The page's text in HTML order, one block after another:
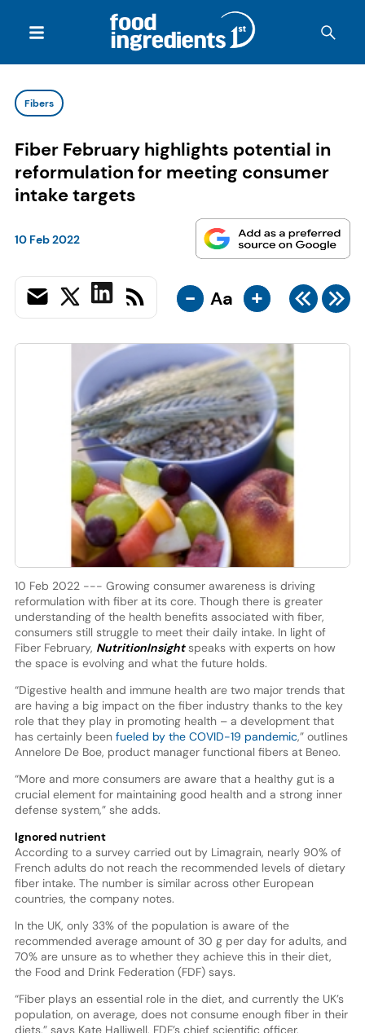
Fibers
Fiber February highlights potential in
reformulation for meeting consumer
intake targets
10 Feb 2022
- Aa +
10 Feb 2022 --- Growing consumer awareness is driving
reformulation with fiber at its core. Though there is greater
understanding of the health benefits associated with fiber,
consumers still struggle to meet their daily intake. In light of
Fiber February, NutritionInsightspeaks with experts on how
the space is evolving and what the future holds.
“Digestive health and immune health are two major trends that
are having a big impact on the fiber industry thanks to the key
role that they play in promoting health – a development that
has certainly been fueled by the COVID-19 pandemic,” outlines
Annelore De Boe, product manager functional fibers at Beneo.
“More and more consumers are aware that a healthy gut is a
crucial element for maintaining good health and a strong inner
defense system,” she adds.
Ignored nutrient
According to a survey carried out by Limagrain, nearly 90% of
French adults do not reach the recommended levels of dietary
fiber intake. The number is similar across other European
countries, the company notes.
In the UK, only 33% of the population is aware of the
recommended average amount of 30 g per day for adults, and
70% are unsure as to whether they achieve this in their diet,
the Food and Drink Federation (FDF) says.
“Fiber plays an essential role in the diet, and currently the UK’s
population, on average, does not consume enough fiber in their
diets,” says Kate Halliwell, FDF’s chief scientific officer.